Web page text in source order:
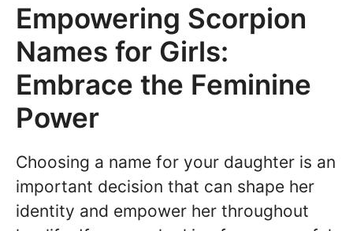
Empowering Scorpion
Names for Girls:
Embrace the Feminine
Power
Choosing a name for your daughter is an
important decision that can shape her
identity and empower her throughout